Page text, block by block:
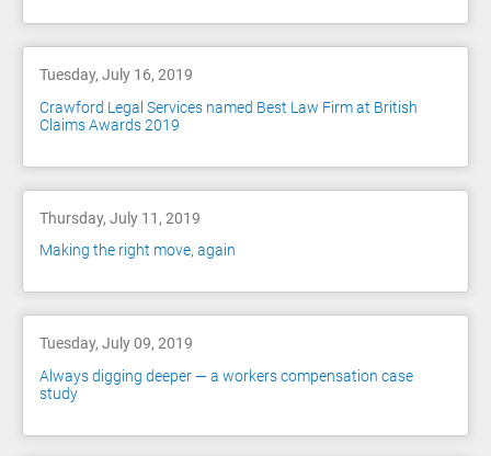
Tuesday, July 16, 2019
Crawford Legal Services named Best Law Firm at British
Claims Awards 2019
Thursday, July 11, 2019
Making the right move, again
Tuesday, July 09, 2019
Always digging deeper — a workers compensation case
study